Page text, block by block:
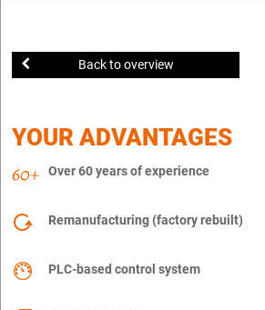
Back to overview
YOUR ADVANTAGES
Over 60 years of experience
Remanufacturing (factory rebuilt)
PLC-based control system